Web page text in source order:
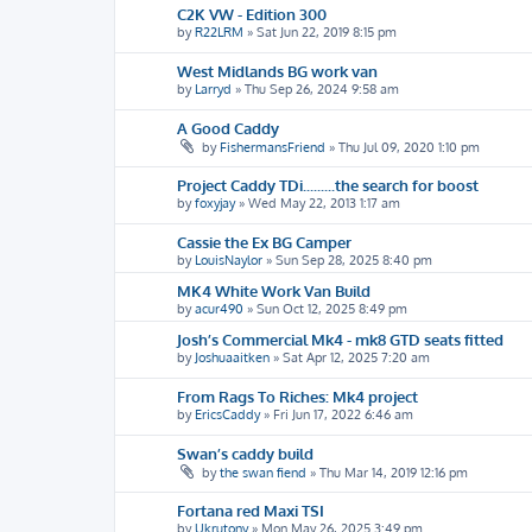
C2K VW - Edition 300
byR22LRM » Sat Jun 22, 2019 8:15 pm
West Midlands BG work van
by Larryd » Thu Sep 26, 2024 9:58 am
A Good Caddy
by FishermansFriend » Thu Jul 09, 2020 1:10 pm
Project Caddy TDi.........the search for boost
byfoxyjay» Wed May 22, 2013 1:17 am
Cassie the Ex BG Camper
by LouisNaylor » Sun Sep 28, 2025 8:40 pm
MK4 White Work Van Build
byacur490 » Sun Oct 12, 2025 8:49 pm
Josh’s Commercial Mk4 - mk8 GTD seats fitted
by Joshuaaitken » Sat Apr 12, 2025 7:20 am
From Rags To Riches: Mk4 project
by EricsCaddy» Fri Jun 17, 2022 6:46 am
Swan’s caddy build
bythe swan fiend » Thu Mar 14, 2019 12:16 pm
Fortana red Maxi TSI
byUkrutony» Mon May 26, 2025 3:49 pm